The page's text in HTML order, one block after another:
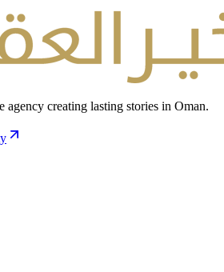
agency creating lasting stories in Oman.